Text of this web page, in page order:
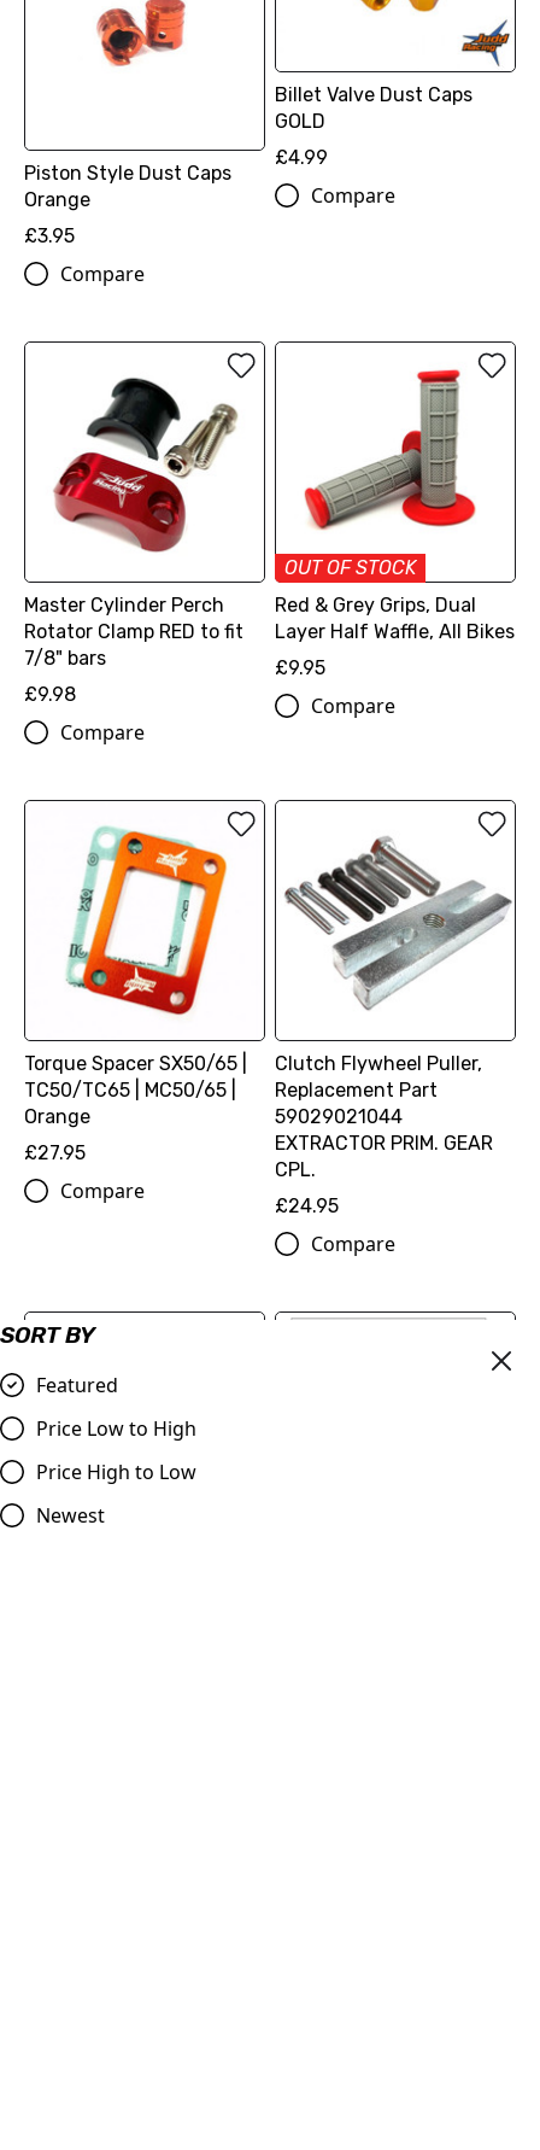
SORT BY
Featured
Price Low to High
Price High to Low
Newest
Piston Style Dust Caps
Orange
£3.95
Compare
Billet Valve Dust Caps
GOLD
£4.99
Compare
Master Cylinder Perch
Rotator Clamp RED to fit
7/8" bars
£9.98
Compare
OUT OF STOCK
Red & Grey Grips, Dual
Layer Half Waffle, All Bikes
£9.95
Compare
Torque Spacer SX50/65 |
TC50/TC65 | MC50/65 |
Orange
£27.95
Compare
Clutch Flywheel Puller,
Replacement Part
59029021044
EXTRACTOR PRIM. GEAR
CPL.
£24.95
Compare